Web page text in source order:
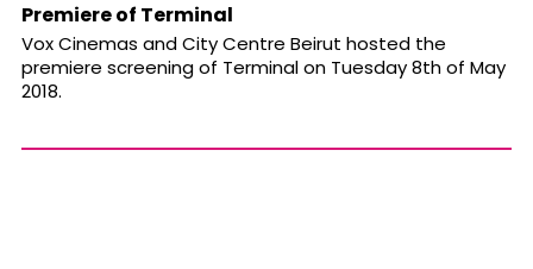
Premiere of Terminal
Vox Cinemas and City Centre Beirut hosted the
premiere screening of Terminal on Tuesday 8th of May
2018.